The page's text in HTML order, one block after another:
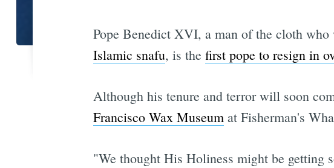
Pope Benedict XVI, a man of the cloth
Islamic snafu, is the first pope to resign in
Although his tenure and terror will soon
Francisco Wax Museumat Fisherman's
"We thought His Holiness might be getting